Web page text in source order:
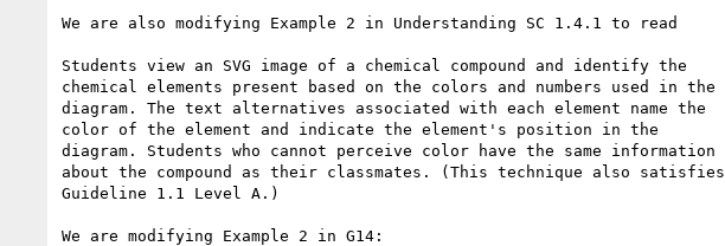
We are also modifying Example 2 in Understanding SC 1.4.1 to read
Students view an SVG image of a chemical compound and identify the
chemical elements present based on the colors and numbers used in the
diagram. The text alternatives associated with each element name the
color of the element and indicate the element's position in the
diagram. Students who cannot perceive color have the same information
about the compound as their classmates. (This technique also satisfies
Guideline 1.1 Level A.)
We are modifying Example 2 in G14: